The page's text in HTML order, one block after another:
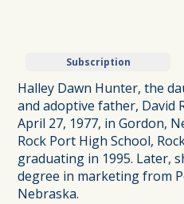
Subscription
Halley Dawn Hunter, the
and adoptive father, David
April 27, 1977, in Gordon,
Rock Port High School,
graduating in 1995. Later,
degree in marketing from
Nebraska.